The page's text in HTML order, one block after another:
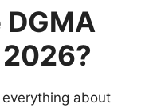
about